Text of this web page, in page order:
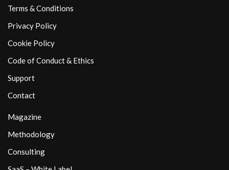
Terms & Conditions
Privacy Policy
Cookie Policy
Code of Conduct & Ethics
Support
Contact
Magazine
Methodology
Consulting